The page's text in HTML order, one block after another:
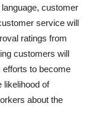
customer
service will
ratings from
customers will
efforts to become
likelihood of
about the